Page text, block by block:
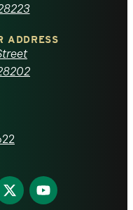
ADDRESS
Find
us
Find
us